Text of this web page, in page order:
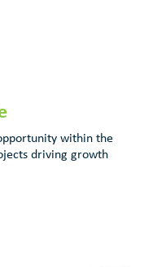
within the
driving growth